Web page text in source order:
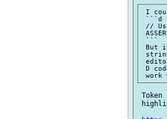
I
```d
//
```
But
D